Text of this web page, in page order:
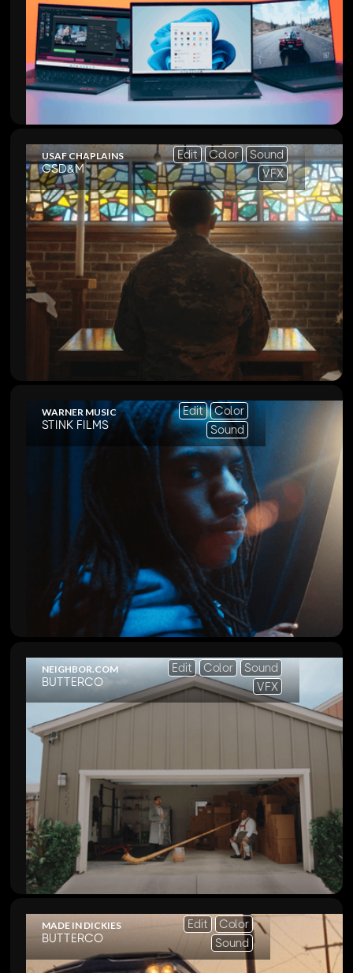
USAF CHAPLAINS
GSD&M
Edit Color
Sound
VFX
WARNER MUSIC
STINK FILMS
Edit
Color
Sound
NEIGHBOR.COM
BUTTERCO
Edit Color
Sound
VFX
MADE IN DICKIES
BUTTERCO
Edit
Color
Sound